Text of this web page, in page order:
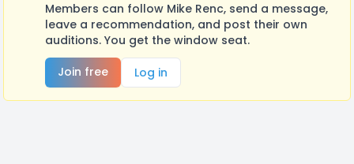
Members can follow Mike Renc, send a message,
leave a recommendation, and post their own
auditions. You get the window seat.
Join free
Log in